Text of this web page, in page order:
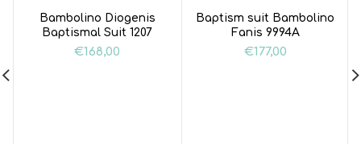
Bambolino Diogenis
Baptismal Suit 1207
€168,00
Baptism suit Bambolino
Fanis 9994A
€177,00